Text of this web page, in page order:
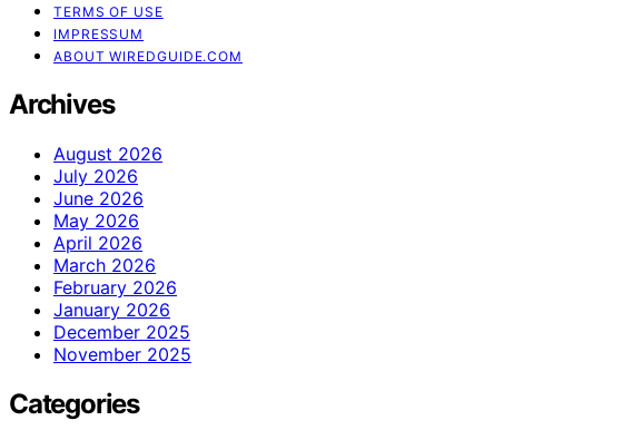
TERMS OF USE
IMPRESSUM
ABOUT WIREDGUIDE.COM
Archives
August 2026
July 2026
June 2026
May 2026
April 2026
March 2026
February 2026
January 2026
December 2025
November 2025
Categories